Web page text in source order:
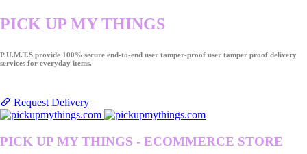
PICK UP MY THINGS
P.U.M.T.S provide 100% secure end-to-end user tamper-proof user tamper proof delivery
services for everyday items.
Request Delivery
PICK UP MY THINGS - ECOMMERCE STORE